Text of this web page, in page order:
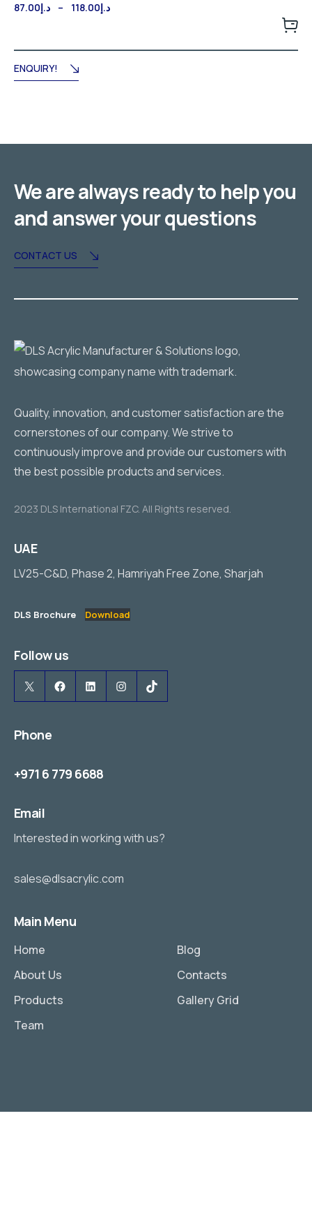
د.إ87.00 – د.إ118.00
through
ENQUIRY!
We are always ready to help you
and answer your questions
CONTACT US
Quality, innovation, and customer satisfaction are the
cornerstones of our company. We strive to
continuously improve and provide our customers with
the best possible products and services.
2023 DLS International FZC. All Rights reserved.
UAE
LV25-C&D, Phase 2, Hamriyah Free Zone, Sharjah
DLS Brochure Download
Follow us
X
Facebook
LinkedInInstagram
TikTok
Phone
+971 6 779 6688
Email
Interested in working with us?
sales@dlsacrylic.com
Main Menu
Home
About Us
Products
Team
Blog
Contacts
Gallery Grid